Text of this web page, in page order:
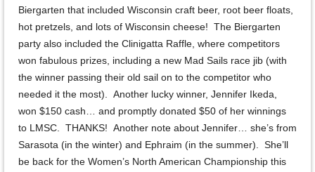
Biergarten that included Wisconsin craft beer, root beer floats,
hot pretzels, and lots of Wisconsin cheese! The Biergarten
party also included the Clinigatta Raffle, where competitors
won fabulous prizes, including a new Mad Sails race jib (with
the winner passing their old sail on to the competitor who
needed it the most). Another lucky winner, Jennifer Ikeda,
won $150 cash… and promptly donated $50 of her winnings
to LMSC. THANKS! Another note about Jennifer… she’s from
Sarasota (in the winter) and Ephraim (in the summer). She’ll
be back for the Women’s North American Championship this